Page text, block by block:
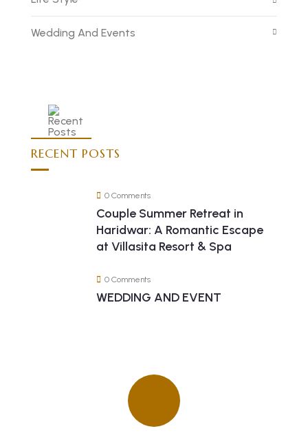
Wedding And Events
RECENT POSTS
0 Comments
Couple Summer Retreat in
Haridwar: A Romantic Escape
at Villasita Resort & Spa
0 Comments
WEDDING AND EVENT